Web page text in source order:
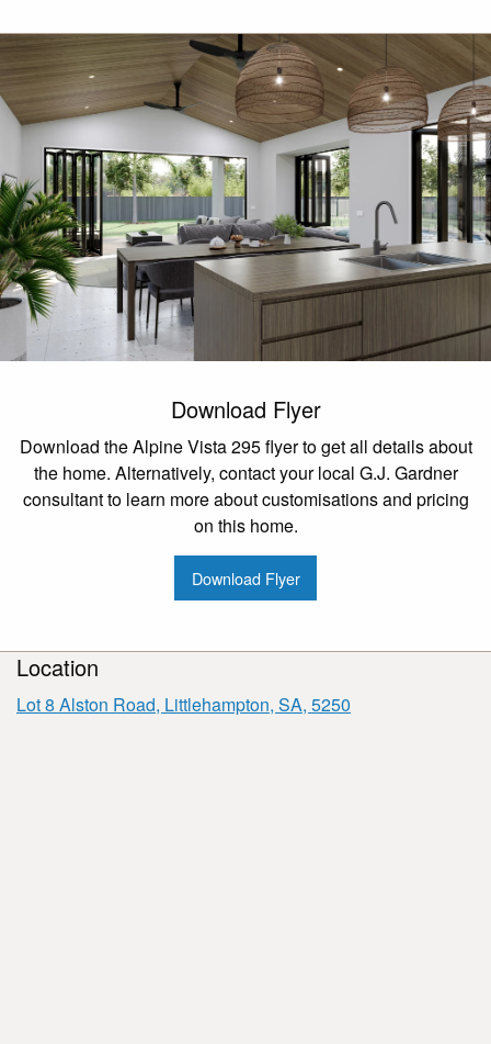
Download Flyer
Download the Alpine Vista 295 flyer to get all details about
the home. Alternatively, contact your local G.J. Gardner
consultant to learn more about customisations and pricing
on this home.
Download Flyer
Location
Lot 8 Alston Road, Littlehampton, SA, 5250